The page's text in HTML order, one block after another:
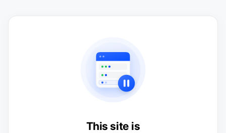
This site is